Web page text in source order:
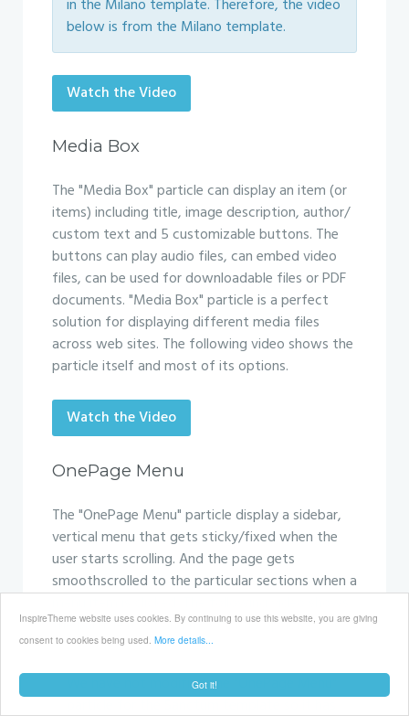
Got it!
InspireTheme website uses cookies. By continuing to use this website, you are giving
consent to cookies being used. More details...
in the Milano template. Therefore, the video
below is from the Milano template.
Watch the Video
Media Box
The "Media Box" particle can display an item (or
items) including title, image description, author/
custom text and 5 customizable buttons. The
buttons can play audio files, can embed video
files, can be used for downloadable files or PDF
documents. "Media Box" particle is a perfect
solution for displaying different media files
across web sites. The following video shows the
particle itself and most of its options.
Watch the Video
OnePage Menu
The "OnePage Menu" particle display a sidebar,
vertical menu that gets sticky/fixed when the
user starts scrolling. And the page gets
smoothscrolled to the particular sections when a
the particle itself and most of its options.
We have not modified the "OnePage Menu"